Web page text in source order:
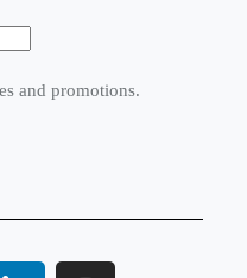
and promotions.